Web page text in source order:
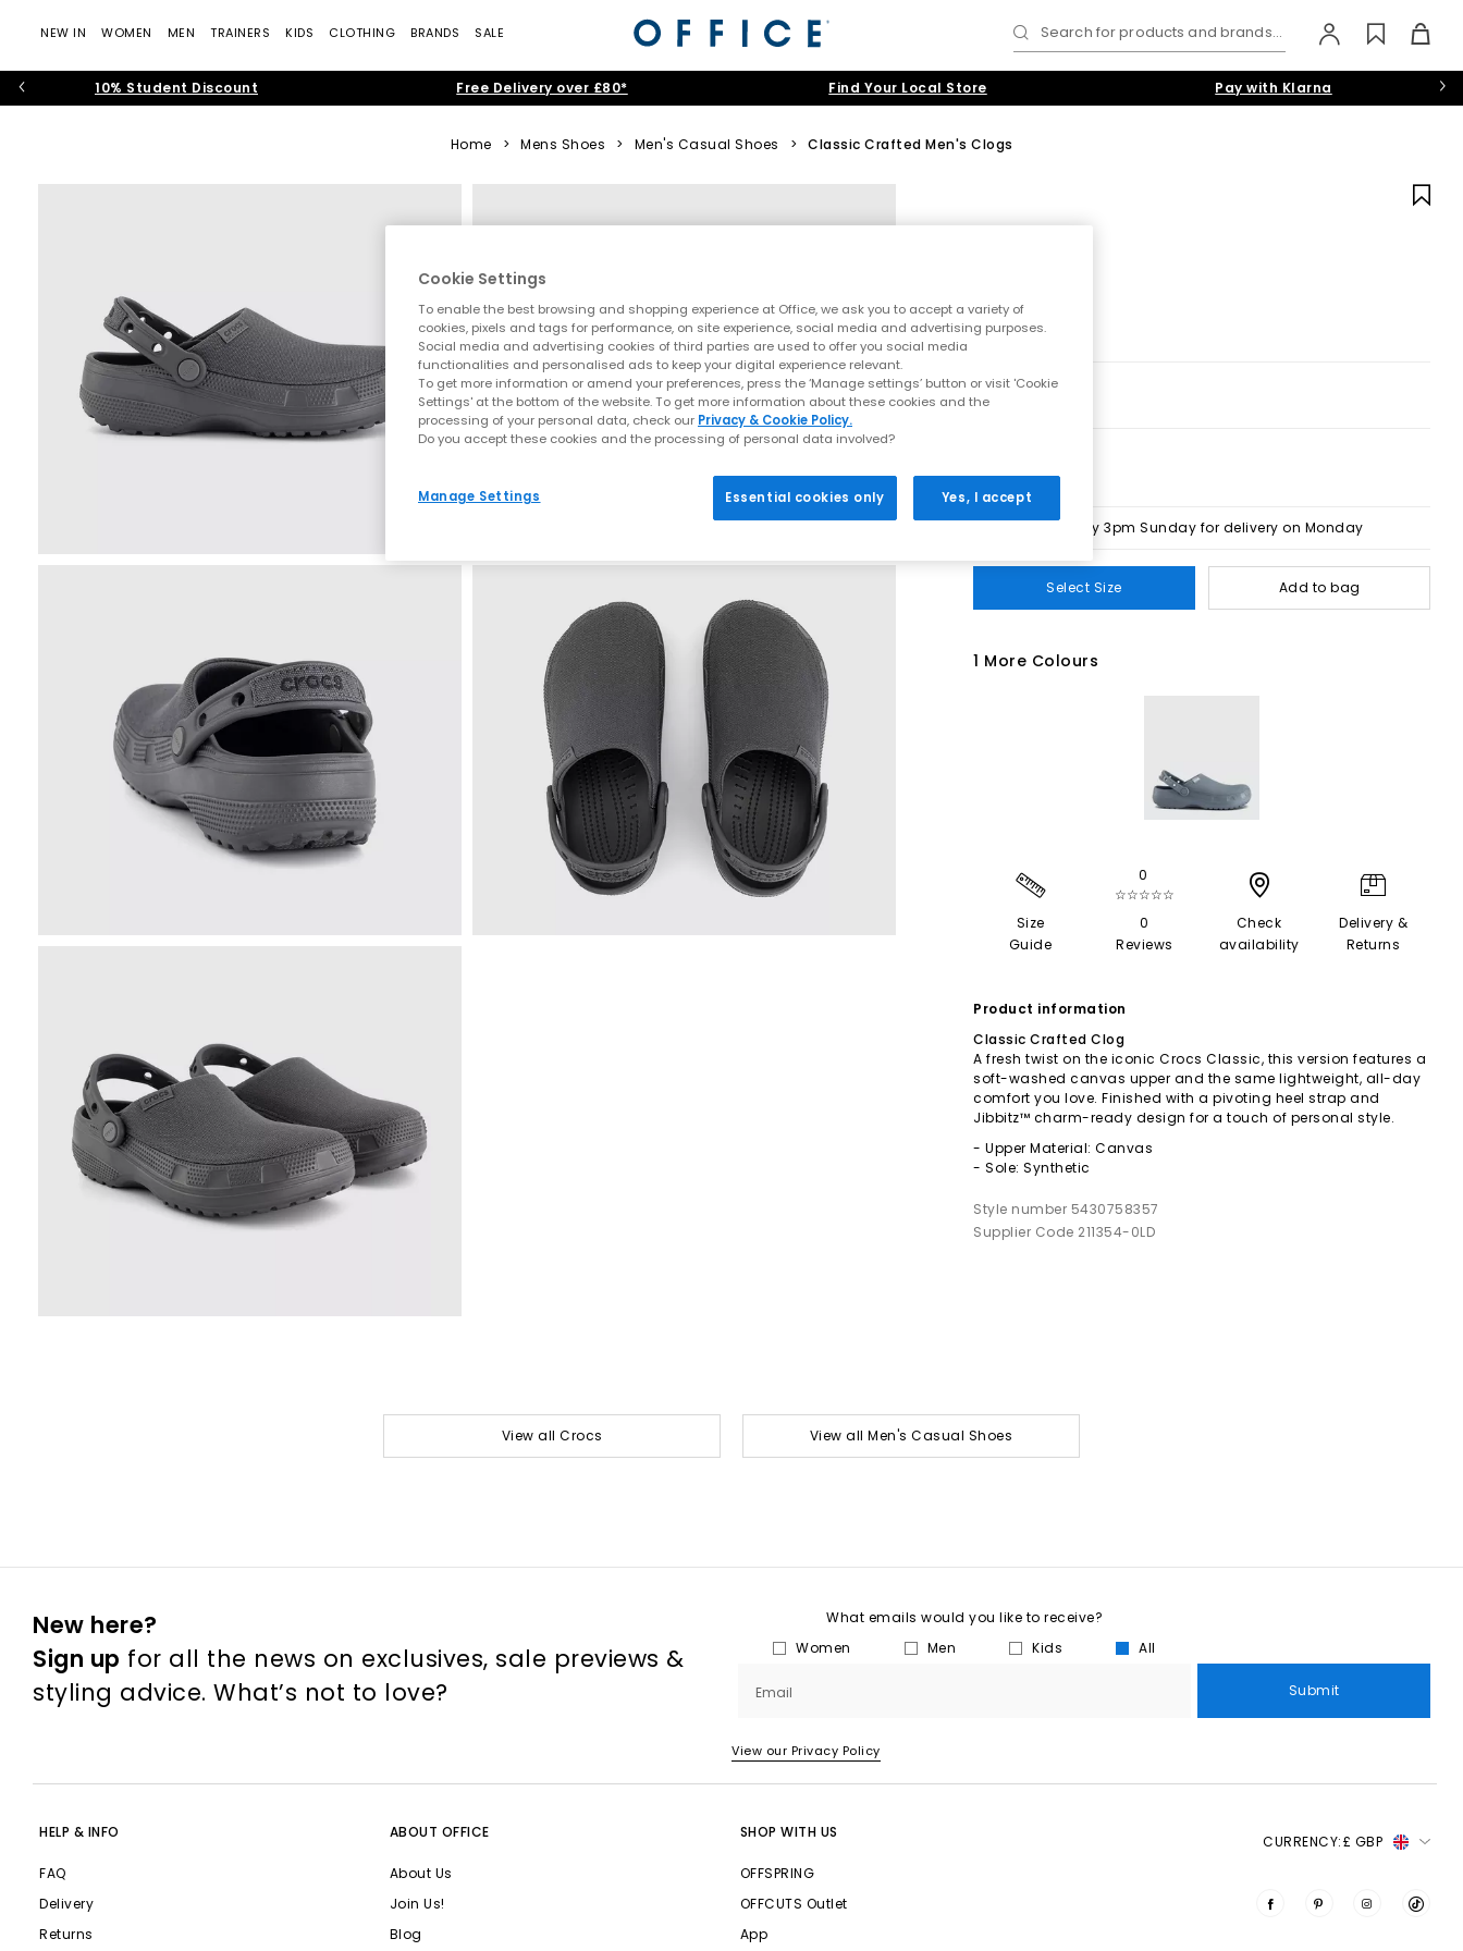
NEW IN WOMEN MEN TRAINERS KIDS CLOTHING BRANDS SALE Search for products and brands...
10% Student Discount Free Delivery over £80* Find Your Local Store Pay with Klarna
Home > Mens Shoes > Men's Casual Shoes > Classic Crafted Men's Clogs
Order by 3pm Sunday for delivery on Monday
Select Size Add to bag
1 More Colours
Size
Guide
0
☆☆☆☆☆
0
Reviews
Check
availability
Delivery &
Returns
Product information
Classic Crafted Clog
A fresh twist on the iconic Crocs Classic, this version features a
soft-washed canvas upper and the same lightweight, all-day
comfort you love. Finished with a pivoting heel strap and
Jibbitz™ charm-ready design for a touch of personal style.
- Upper Material: Canvas
- Sole: Synthetic
Style number 5430758357
Supplier Code 211354-0LD
View all Crocs View all Men's Casual Shoes
New here?
Sign up for all the news on exclusives, sale previews &
styling advice. What’s not to love?
What emails would you like to receive?
Women
Men Kids All
Email Submit
View our Privacy Policy
HELP & INFO
FAQ
Delivery
Returns
ABOUT OFFICE
About Us
Join Us!
Blog
SHOP WITH US
OFFSPRING
OFFCUTS Outlet
App
CURRENCY:£ GBP
Cookie Settings
To enable the best browsing and shopping experience at Office, we ask you to accept a variety of
cookies, pixels and tags for performance, on site experience, social media and advertising purposes.
Social media and advertising cookies of third parties are used to offer you social media
functionalities and personalised ads to keep your digital experience relevant.
To get more information or amend your preferences, press the ‘Manage settings’ button or visit 'Cookie
Settings' at the bottom of the website. To get more information about these cookies and the
processing of your personal data, check our Privacy & Cookie Policy.
Do you accept these cookies and the processing of personal data involved?
Manage Settings Essential cookies only Yes, I accept